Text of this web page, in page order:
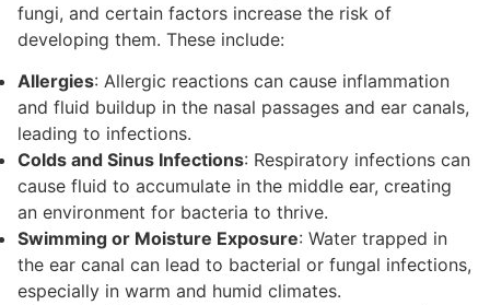
fungi, and certain factors increase the risk of
developing them. These include:
Allergies: Allergic reactions can cause inflammation
and fluid buildup in the nasal passages and ear canals,
leading to infections.
Colds and Sinus Infections: Respiratory infections can
cause fluid to accumulate in the middle ear, creating
an environment for bacteria to thrive.
Swimming or Moisture Exposure: Water trapped in
the ear canal can lead to bacterial or fungal infections,
especially in warm and humid climates.